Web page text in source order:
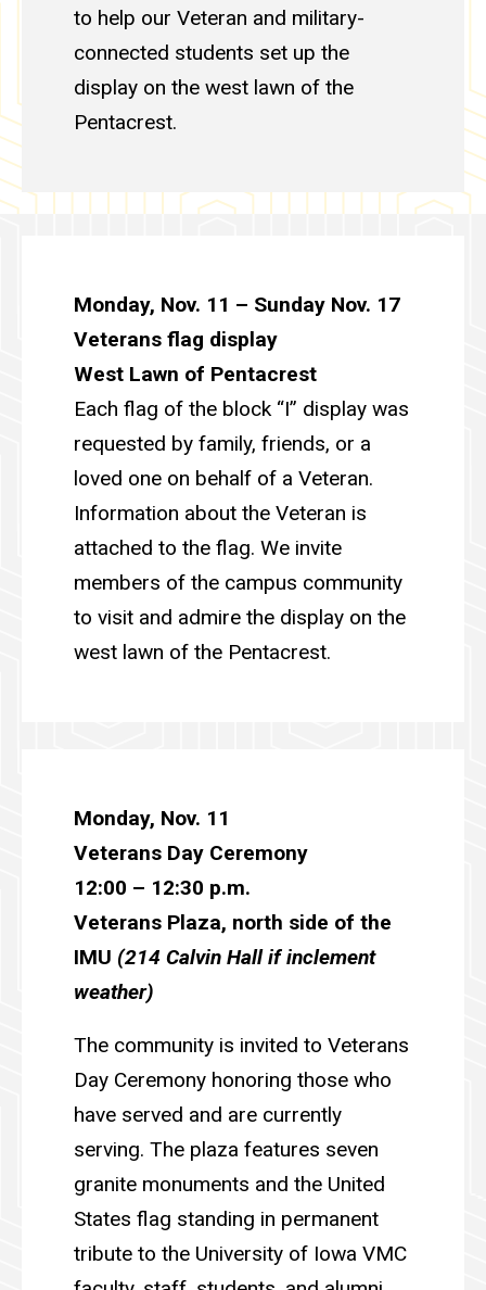
to help our Veteran and military-
connected students set up the
display on the west lawn of the
Pentacrest.
Monday, Nov. 11 – Sunday Nov. 17
Veterans flag display
West Lawn of Pentacrest
Each flag of the block “I” display was
requested by family, friends, or a
loved one on behalf of a Veteran.
Information about the Veteran is
attached to the flag. We invite
members of the campus community
to visit and admire the display on the
west lawn of the Pentacrest.
Monday, Nov. 11
Veterans Day Ceremony
12:00 – 12:30 p.m.
Veterans Plaza, north side of the
IMU (214 Calvin Hall if inclement
weather)
The community is invited to Veterans
Day Ceremony honoring those who
have served and are currently
serving. The plaza features seven
granite monuments and the United
States flag standing in permanent
tribute to the University of Iowa VMC